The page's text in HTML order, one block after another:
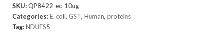
SKU:QP8422-ec-10ug
Categories:E. coli, GST, Human, proteins
Tag:NDUFS5